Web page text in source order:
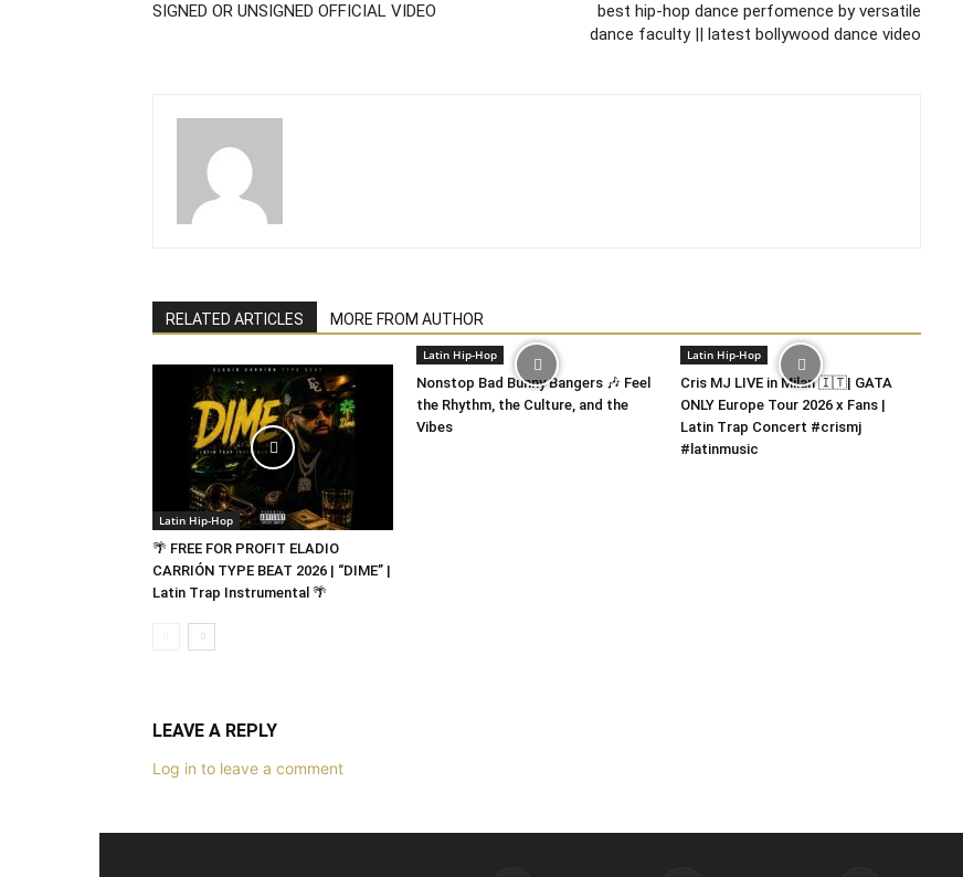
SIGNED OR UNSIGNED OFFICIAL VIDEO
best hip-hop dance perfomence by versatile
dance faculty || latest bollywood dance video
RELATED ARTICLES MORE FROM AUTHOR
Latin Hip-Hop
🌴 FREE FOR PROFIT ELADIO
CARRIÓN TYPE BEAT 2026 | “DIME” |
Latin Trap Instrumental 🌴
Latin Hip-Hop
Nonstop Bad Bunny Bangers 🎶 Feel
the Rhythm, the Culture, and the
Vibes
Latin Hip-Hop
Cris MJ LIVE in Milan 🇮🇹| GATA
ONLY Europe Tour 2026 x Fans |
Latin Trap Concert #crismj
#latinmusic
LEAVE A REPLY
Log in to leave a comment